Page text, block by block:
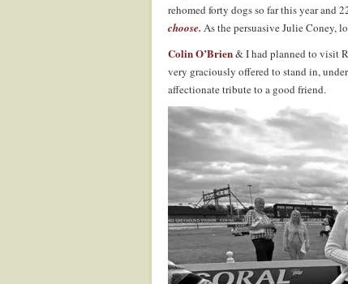
rehomed forty dogs so far this year and
choose. As the persuasive Julie Coney,
Colin O’Brien& I had planned to visit
very graciously offered to stand in,
affectionate tribute to a good friend.